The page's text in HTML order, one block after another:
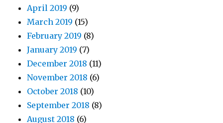
April 2019 (9)
March 2019 (15)
February 2019 (8)
January 2019 (7)
December 2018 (11)
November 2018 (6)
October 2018 (10)
September 2018 (8)
August 2018 (6)